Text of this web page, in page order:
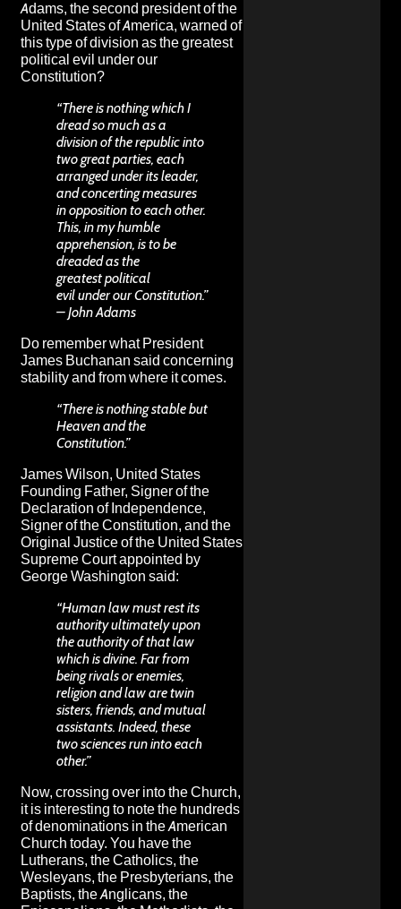
Adams, the second president of the
United States of America, warned of
this type of division as the greatest
political evil under our
Constitution?
“There is nothing which I
dread so much as a
division of the republic into
two great parties, each
arranged under its leader,
and concerting measures
in opposition to each other.
This, in my humble
apprehension, is to be
dreaded as the
greatest political
evil under our Constitution.”
– John Adams
Do remember what President
James Buchanan said concerning
stability and from where it comes.
“There is nothing stable but
Heaven and the
Constitution.”
James Wilson, United States
Founding Father, Signer of the
Declaration of Independence,
Signer of the Constitution, and the
Original Justice of the United States
Supreme Court appointed by
George Washington said:
“Human law must rest its
authority ultimately upon
the authority of that law
which is divine. Far from
being rivals or enemies,
religion and law are twin
sisters, friends, and mutual
assistants. Indeed, these
two sciences run into each
other.”
Now, crossing over into the Church,
it is interesting to note the hundreds
of denominations in the American
Church today. You have the
Lutherans, the Catholics, the
Wesleyans, the Presbyterians, the
Baptists, the Anglicans, the